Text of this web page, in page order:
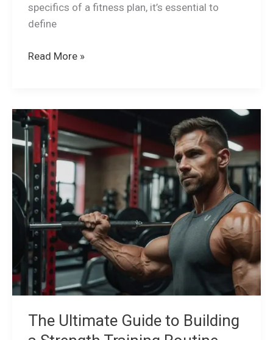
specifics of a fitness plan, it’s essential to
define
Read More »
The Ultimate Guide to Building
The
Ultimate
Guide
to
Building
a
Strength
Training
Routine